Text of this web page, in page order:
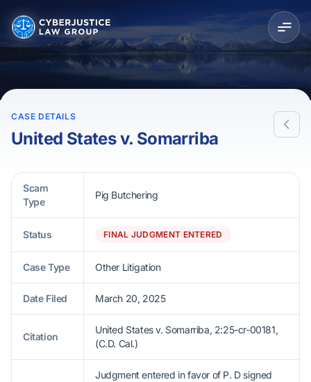
CASE DETAILS
United States v. Somarriba
Scam
Type
Pig Butchering
Status FINAL JUDGMENT ENTERED
Case Type Other Litigation
Date Filed March 20, 2025
Citation
United States v. Somarriba, 2:25-cr-00181,
(C.D. Cal.)
Judgment entered in favor of P. D signed